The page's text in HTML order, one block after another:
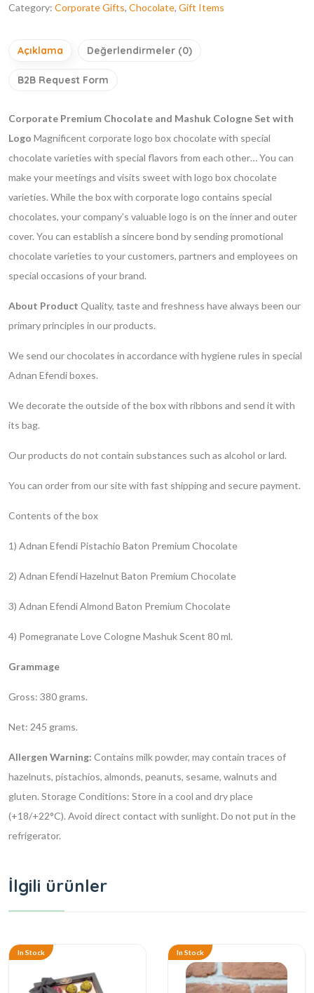
Category: Corporate Gifts, Chocolate, Gift Items
Açıklama Değerlendirmeler (0)
B2B Request Form
Corporate Premium Chocolate and Mashuk Cologne Set with
Logo Magnificent corporate logo box chocolate with special
chocolate varieties with special flavors from each other… You can
make your meetings and visits sweet with logo box chocolate
varieties. While the box with corporate logo contains special
chocolates, your company’s valuable logo is on the inner and outer
cover. You can establish a sincere bond by sending promotional
chocolate varieties to your customers, partners and employees on
special occasions of your brand.
About Product Quality, taste and freshness have always been our
primary principles in our products.
We send our chocolates in accordance with hygiene rules in special
Adnan Efendi boxes.
We decorate the outside of the box with ribbons and send it with
its bag.
Our products do not contain substances such as alcohol or lard.
You can order from our site with fast shipping and secure payment.
Contents of the box
1) Adnan Efendi Pistachio Baton Premium Chocolate
2) Adnan Efendi Hazelnut Baton Premium Chocolate
3) Adnan Efendi Almond Baton Premium Chocolate
4) Pomegranate Love Cologne Mashuk Scent 80 ml.
Grammage
Gross: 380 grams.
Net: 245 grams.
Allergen Warning: Contains milk powder, may contain traces of
hazelnuts, pistachios, almonds, peanuts, sesame, walnuts and
gluten. Storage Conditions: Store in a cool and dry place
(+18/+22°C). Avoid direct contact with sunlight. Do not put in the
refrigerator.
İlgili ürünler
In Stock In Stock